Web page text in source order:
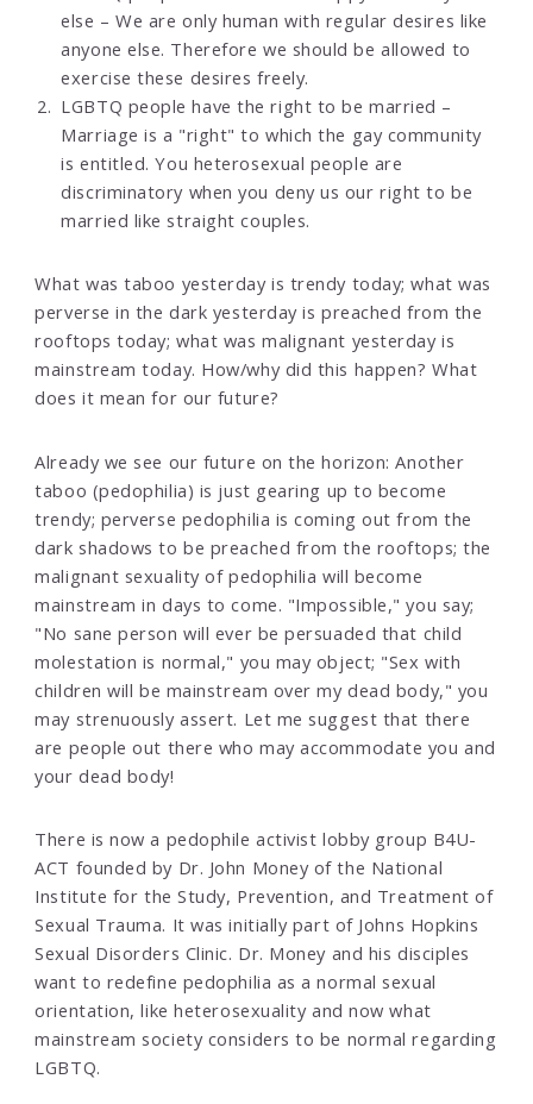
else – We are only human with regular desires like
anyone else. Therefore we should be allowed to
exercise these desires freely.
LGBTQ people have the right to be married –
Marriage is a "right" to which the gay community
is entitled. You heterosexual people are
discriminatory when you deny us our right to be
married like straight couples.
What was taboo yesterday is trendy today; what was
perverse in the dark yesterday is preached from the
rooftops today; what was malignant yesterday is
mainstream today. How/why did this happen? What
does it mean for our future?
Already we see our future on the horizon: Another
taboo (pedophilia) is just gearing up to become
trendy; perverse pedophilia is coming out from the
dark shadows to be preached from the rooftops; the
malignant sexuality of pedophilia will become
mainstream in days to come. "Impossible," you say;
"No sane person will ever be persuaded that child
molestation is normal," you may object; "Sex with
children will be mainstream over my dead body," you
may strenuously assert. Let me suggest that there
are people out there who may accommodate you and
your dead body!
There is now a pedophile activist lobby group B4U-
ACT founded by Dr. John Money of the National
Institute for the Study, Prevention, and Treatment of
Sexual Trauma. It was initially part of Johns Hopkins
Sexual Disorders Clinic. Dr. Money and his disciples
want to redefine pedophilia as a normal sexual
orientation, like heterosexuality and now what
mainstream society considers to be normal regarding
LGBTQ.